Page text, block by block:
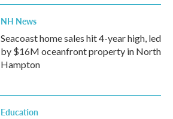
NH News
Seacoast home sales hit 4-year high, led
by $16M oceanfront property in North
Hampton
Education